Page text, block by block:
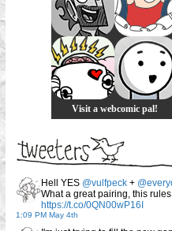
Visit a webcomic pal!
Hell YES @vulfpeck +
What a great pairing, this
https://t.co/0QN00wP16I
1:09 PM May 4th